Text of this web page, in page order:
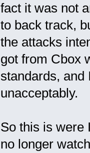
fact it was not
to back track,
the attacks
got from Cbox
standards, and
unacceptably.
So this is were
no longer